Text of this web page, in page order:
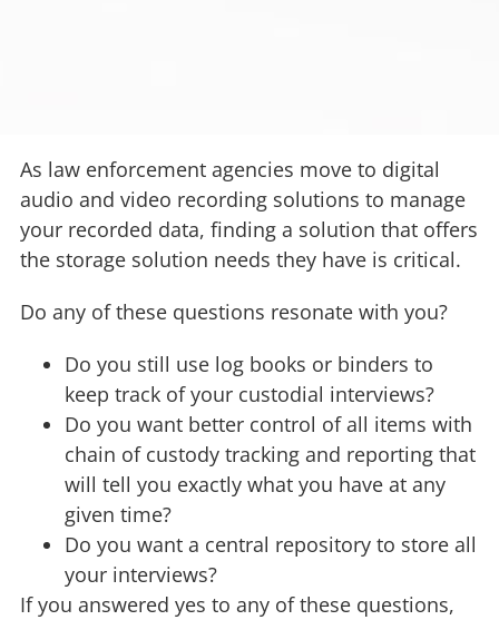
As law enforcement agencies move to digital
audio and video recording solutions to manage
your recorded data, finding a solution that offers
the storage solution needs they have is critical.
Do any of these questions resonate with you?
Do you still use log books or binders to
keep track of your custodial interviews?
Do you want better control of all items with
chain of custody tracking and reporting that
will tell you exactly what you have at any
given time?
Do you want a central repository to store all
your interviews?
If you answered yes to any of these questions,